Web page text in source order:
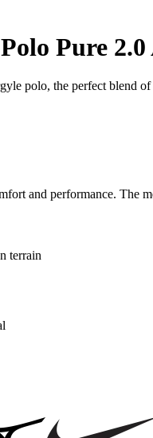
Polo Pure
polo, the perfect blend
and performance. The
terrain